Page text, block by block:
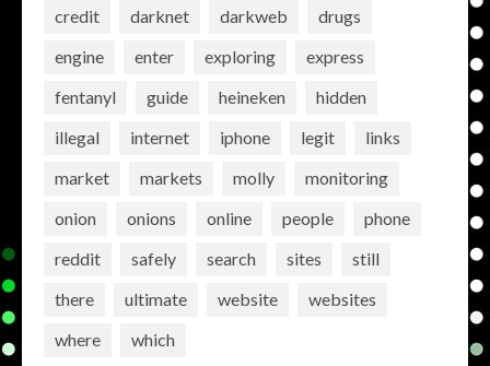
credit
darknet darkweb
drugs
engine
enter exploring
express
fentanyl
guide heineken
hidden
illegal
internet iphone legit
links
market
markets molly
monitoring
onion
onions online people
phone
reddit
safely search sites
still
there
ultimate website
websites
where
which